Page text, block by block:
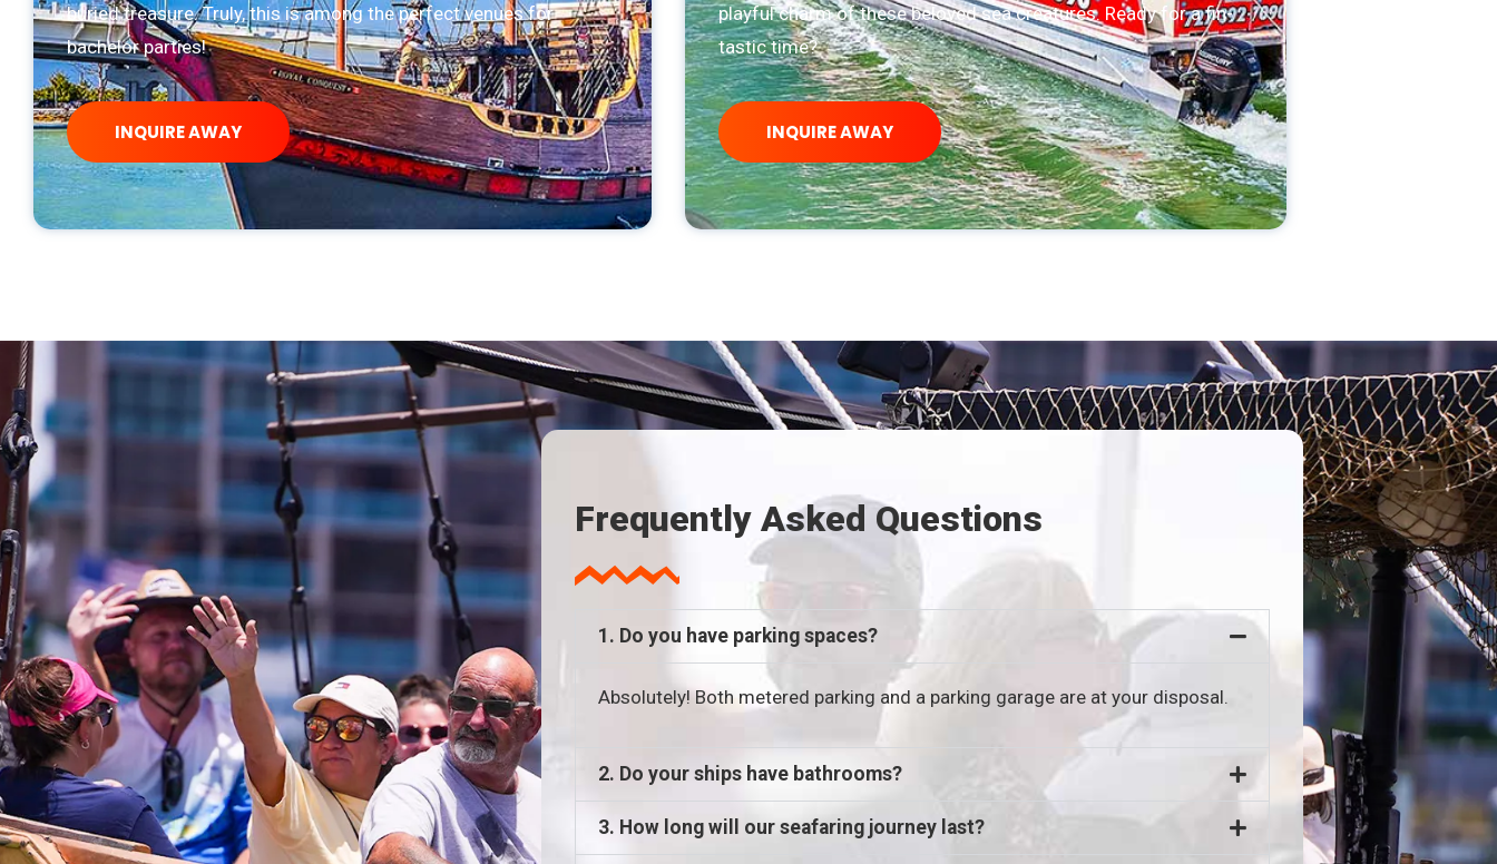
buried treasure. Truly, this is among the perfect venues for
bachelor parties!
INQUIRE AWAY
playful charm of these beloved sea creatures. Ready for a fin-
tastic time?
INQUIRE AWAY
Frequently Asked Questions
1. Do you have parking spaces?
Absolutely! Both metered parking and a parking garage are at your disposal.
2. Do your ships have bathrooms?
3. How long will our seafaring journey last?